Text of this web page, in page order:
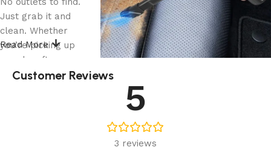
Just grab it and
clean. Whether
you’re picking up
crumbs after a
road trip snack or
keyboard, this compact tool makes cleanup effortless.
The cordless design means you’ll actually use it. Keep it in
your car door pocket or desk drawer, and suddenly those
Read More
Customer Reviews
5
3 reviews